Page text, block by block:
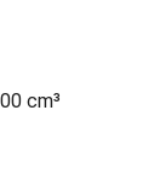
cm³